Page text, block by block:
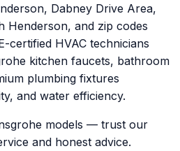
Dabney Drive Area,
Henderson, and zip codes
certified HVAC technicians
kitchen faucets, bathroom
plumbing fixtures
and water efficiency.
models — trust our
and honest advice.